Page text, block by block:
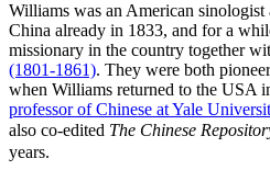
Williams was an American
China already in 1833, and for a
missionary in the country together
(1801-1861). They were both
when Williams returned to the USA
professor of Chinese at Yale
also co-edited The Chinese
years.